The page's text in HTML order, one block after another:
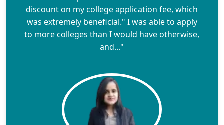
discount on my college application fee, which
was extremely beneficial." I was able to apply
to more colleges than I would have otherwise,
and..."